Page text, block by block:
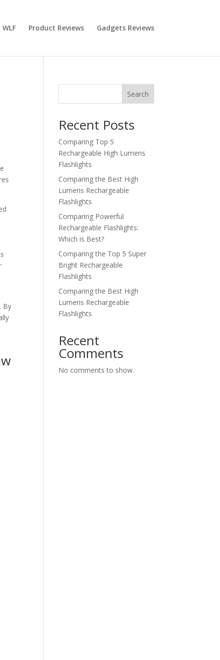
Product Reviews Gadgets Reviews
By
Search
Recent Posts
Comparing Top 5
Rechargeable High Lumens
Flashlights
Comparing the Best High
Lumens Rechargeable
Flashlights
Comparing Powerful
Rechargeable Flashlights:
Which is Best?
Comparing the Top 5 Super
Bright Rechargeable
Flashlights
Comparing the Best High
Lumens Rechargeable
Flashlights
Recent
Comments
No comments to show.